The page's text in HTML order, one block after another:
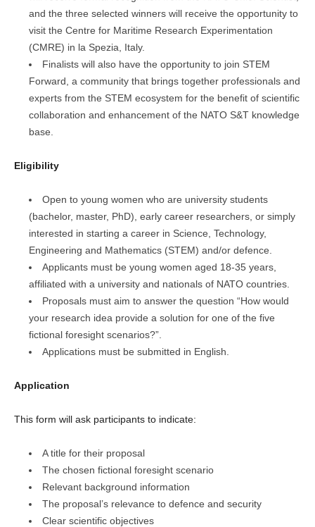
and the three selected winners will receive the opportunity to
visit the Centre for Maritime Research Experimentation
(CMRE) in la Spezia, Italy.
Finalists will also have the opportunity to join STEM
Forward, a community that brings together professionals and
experts from the STEM ecosystem for the benefit of scientific
collaboration and enhancement of the NATO S&T knowledge
base.
Eligibility
Open to young women who are university students
(bachelor, master, PhD), early career researchers, or simply
interested in starting a career in Science, Technology,
Engineering and Mathematics (STEM) and/or defence.
Applicants must be young women aged 18-35 years,
affiliated with a university and nationals of NATO countries.
Proposals must aim to answer the question “How would
your research idea provide a solution for one of the five
fictional foresight scenarios?”.
Applications must be submitted in English.
Application
This form will ask participants to indicate:
A title for their proposal
The chosen fictional foresight scenario
Relevant background information
The proposal’s relevance to defence and security
Clear scientific objectives